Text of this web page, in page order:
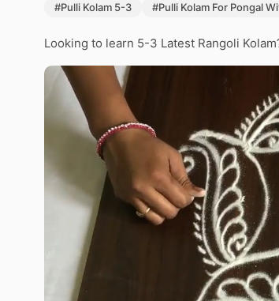
#Pulli Kolam 5-3
#Pulli Kolam For Pongal
Looking to learn 5-3 Latest Rangoli